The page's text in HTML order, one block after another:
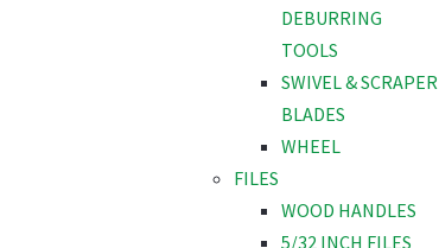
DEBURRING
TOOLS
SWIVEL & SCRAPER
BLADES
WHEEL
FILES
WOOD HANDLES
5/32 INCH FILES